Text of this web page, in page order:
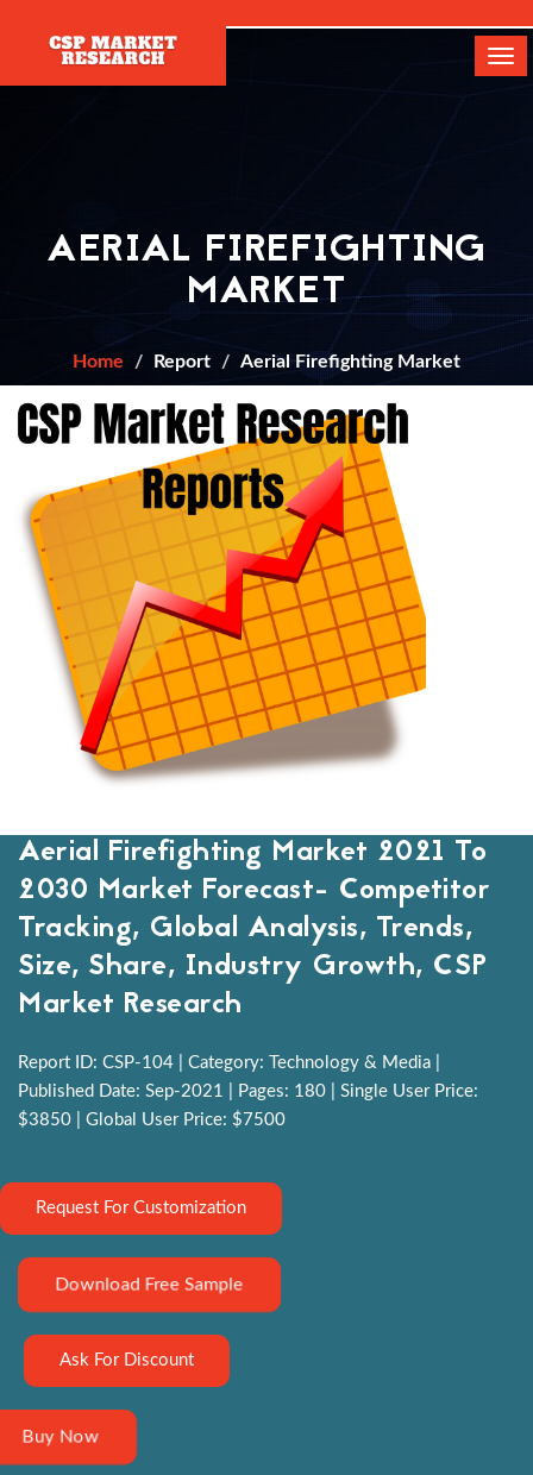
AERIAL FIREFIGHTING
MARKET
Home Report Aerial Firefighting Market
Aerial Firefighting Market 2021 To
2030 Market Forecast- Competitor
Tracking, Global Analysis, Trends,
Size, Share, Industry Growth, CSP
Market Research
Report ID: CSP-104 | Category: Technology & Media |
Published Date: Sep-2021 | Pages: 180 | Single User Price:
$3850 | Global User Price: $7500
Request For Customization
Download Free Sample
Ask For Discount
Buy Now